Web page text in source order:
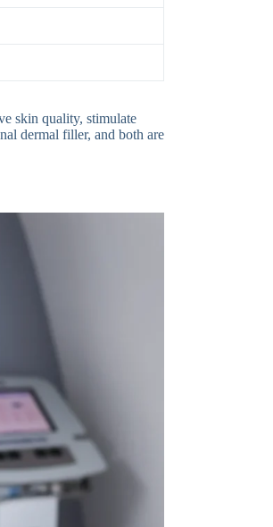
skin quality, stimulate
dermal filler, and both are